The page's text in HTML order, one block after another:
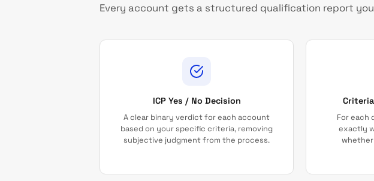
Every account gets a structured qualification report
ICP Yes / No Decision
A clear binary verdict for each account
based on your specific criteria, removing
subjective judgment from the process.
For each
exactly